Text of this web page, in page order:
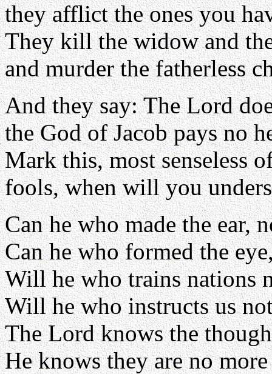
they afflict the ones you
They kill the widow and
and murder the fatherless
And they say: The Lord
the God of Jacob pays no
Mark this, most senseless
fools, when will you
Can he who made the ear,
Can he who formed the
Will he who trains nations
Will he who instructs us
The Lord knows the
He knows they are no